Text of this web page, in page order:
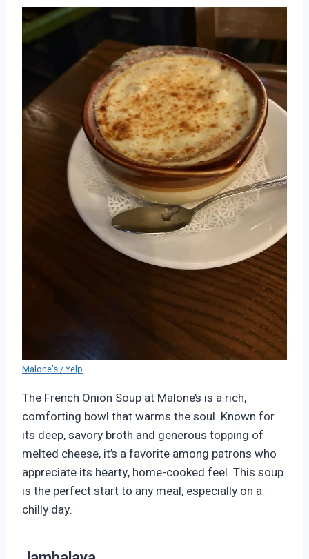
Malone’s / Yelp
The French Onion Soup at Malone’s is a rich,
comforting bowl that warms the soul. Known for
its deep, savory broth and generous topping of
melted cheese, it’s a favorite among patrons who
appreciate its hearty, home-cooked feel. This soup
is the perfect start to any meal, especially on a
chilly day.